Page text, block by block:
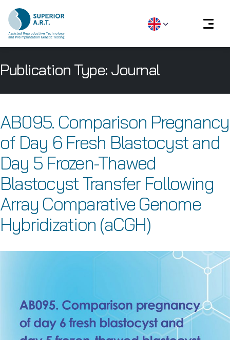
to
Publication Type: Journal
AB095. Comparison Pregnancy
of Day 6 Fresh Blastocyst and
Day 5 Frozen-Thawed
Blastocyst Transfer Following
Array Comparative Genome
Hybridization (aCGH)